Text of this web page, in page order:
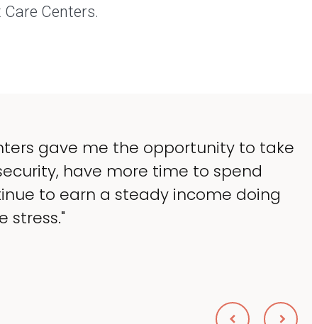
Centers.
gave me the opportunity to take
have more time to spend
to earn a steady income doing
stress."